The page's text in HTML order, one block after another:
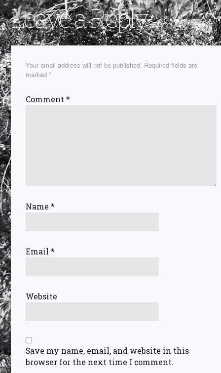
Leave a Reply
Your email address will not be published. Required fields are
marked*
Comment*
Name*
Email*
Website
Save my name, email, and website in this
browser for the next time I comment.